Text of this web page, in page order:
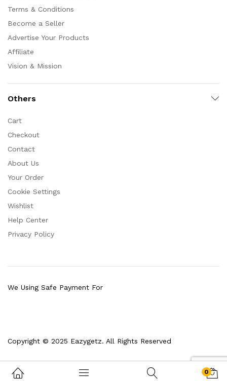
Terms & Conditions
Become a Seller
Advertise Your Products
Affiliate
Vision & Mission
Others
Cart
Checkout
Contact
About Us
Your Order
Cookie Settings
Wishlist
Help Center
Privacy Policy
Copyright © 2025 Eazygetz. All Rights Reserved
We Using Safe Payment For
0